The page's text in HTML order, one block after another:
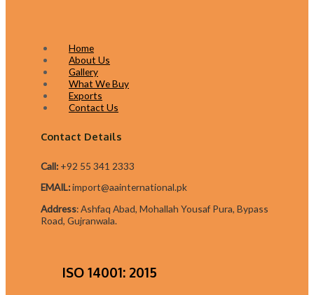
Home
About Us
Gallery
What We Buy
Exports
Contact Us
Contact Details
Call: +92 55 341 2333
EMAIL:import@aainternational.pk
Address:Ashfaq Abad, Mohallah Yousaf Pura, Bypass
Road, Gujranwala.
ISO 14001: 2015